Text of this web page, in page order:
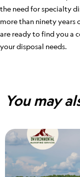
the need for specialty
more than ninety years
are ready to find you a
your disposal needs.
You may